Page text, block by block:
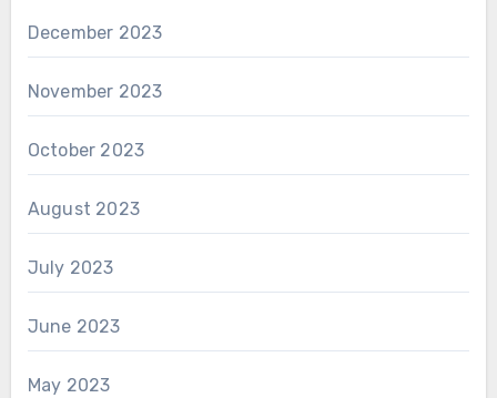
December 2023
November 2023
October 2023
August 2023
July 2023
June 2023
May 2023